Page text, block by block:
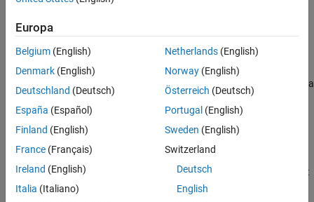
status message using the default event handler.
example
events = createBasket( basket ,'timeOut', timeout
specifies a
timeout value for the execution of the default event handler.
example
createBasket(___
basket of Bloomberg EMSX orders using any of the previous input
argument combinations and a custom event handler function.
Europa
Belgium (English)
Denmark (English)
Deutschland (Deutsch)
España (Español)
Finland (English)
France (Français)
Ireland (English)
Italia (Italiano)
Netherlands(English)
Norway(English)
Österreich (Deutsch)
Portugal (English)
Sweden (English)
Switzerland
Deutsch
English